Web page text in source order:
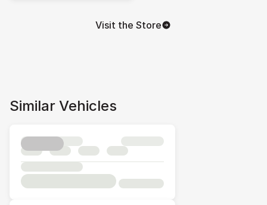
Visit the Store
Similar Vehicles